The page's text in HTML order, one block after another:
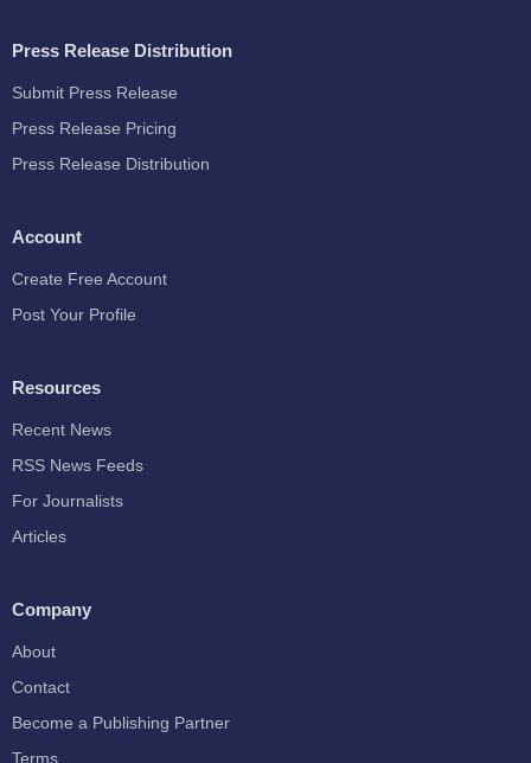
Press Release Distribution
Submit Press Release
Press Release Pricing
Press Release Distribution
Account
Create Free Account
Post Your Profile
Resources
Recent News
RSS News Feeds
For Journalists
Articles
Company
About
Contact
Become a Publishing Partner
Terms